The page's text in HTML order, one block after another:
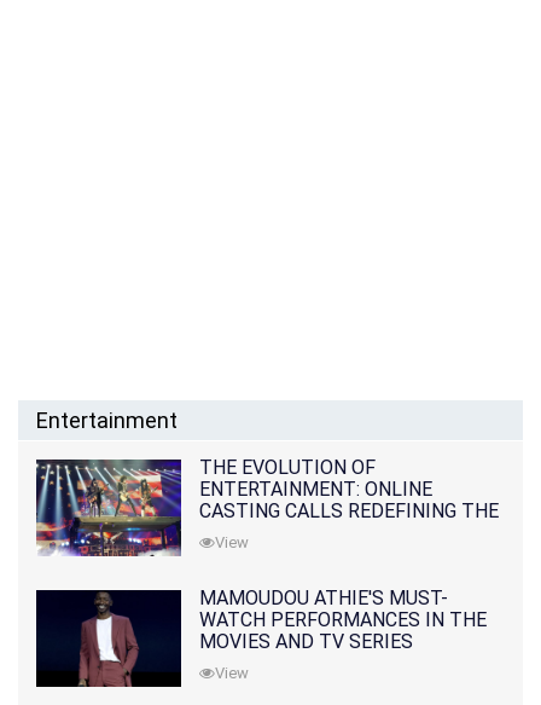
Entertainment
THE EVOLUTION OF
ENTERTAINMENT: ONLINE
CASTING CALLS REDEFINING THE
INDUSTRY
View
MAMOUDOU ATHIE'S MUST-
WATCH PERFORMANCES IN THE
MOVIES AND TV SERIES
View